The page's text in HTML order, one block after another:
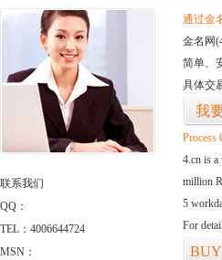
联系我们
QQ：
TEL：4006644724
MSN：
通过金
金名网
简单、
具体交
我
Process
4.cn is a
million
5
For